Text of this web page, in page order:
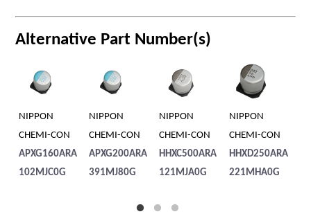
Alternative Part Number(s)
NIPPON
CHEMI-CON
APXG200ARA
391MJ80G
NIPPON
CHEMI-CON
HHXC500ARA
121MJA0G
NIPPON
CHEMI-CON
HHXD250ARA
221MHA0G
RUBYCON
80PFV22M8X
10.5